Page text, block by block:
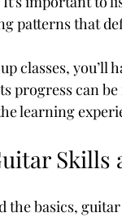
patterns that
classes,
progress can
learning
Skills
the basics,